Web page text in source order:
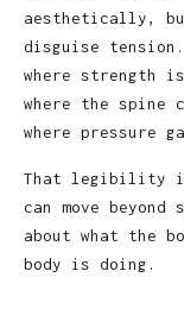
aesthetically,
disguise
where strength
where the spine
where pressure
That legibility is
can move
about what the
body is doing.